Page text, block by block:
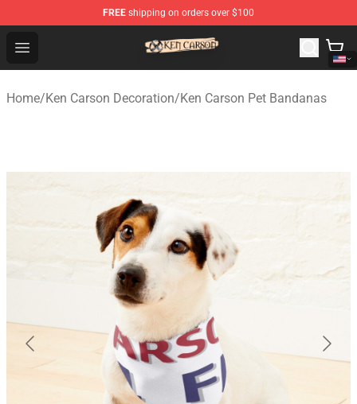
FREE shipping on orders over $100
Open menu
Ken Carson Shop - Official Ken Carson Merchandise
Home/Ken Carson Decoration/Ken Carson Pet Bandanas